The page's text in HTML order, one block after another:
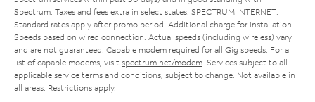
Spectrum. Taxes and fees extra in select states. SPECTRUM INTERNET:
Standard rates apply after promo period. Additional charge for installation.
Speeds based on wired connection. Actual speeds (including wireless) vary
and are not guaranteed. Capable modem required for all Gig speeds. For a
list of capable modems, visit spectrum.net/modem. Services subject to all
applicable service terms and conditions, subject to change. Not available in
all areas. Restrictions apply.